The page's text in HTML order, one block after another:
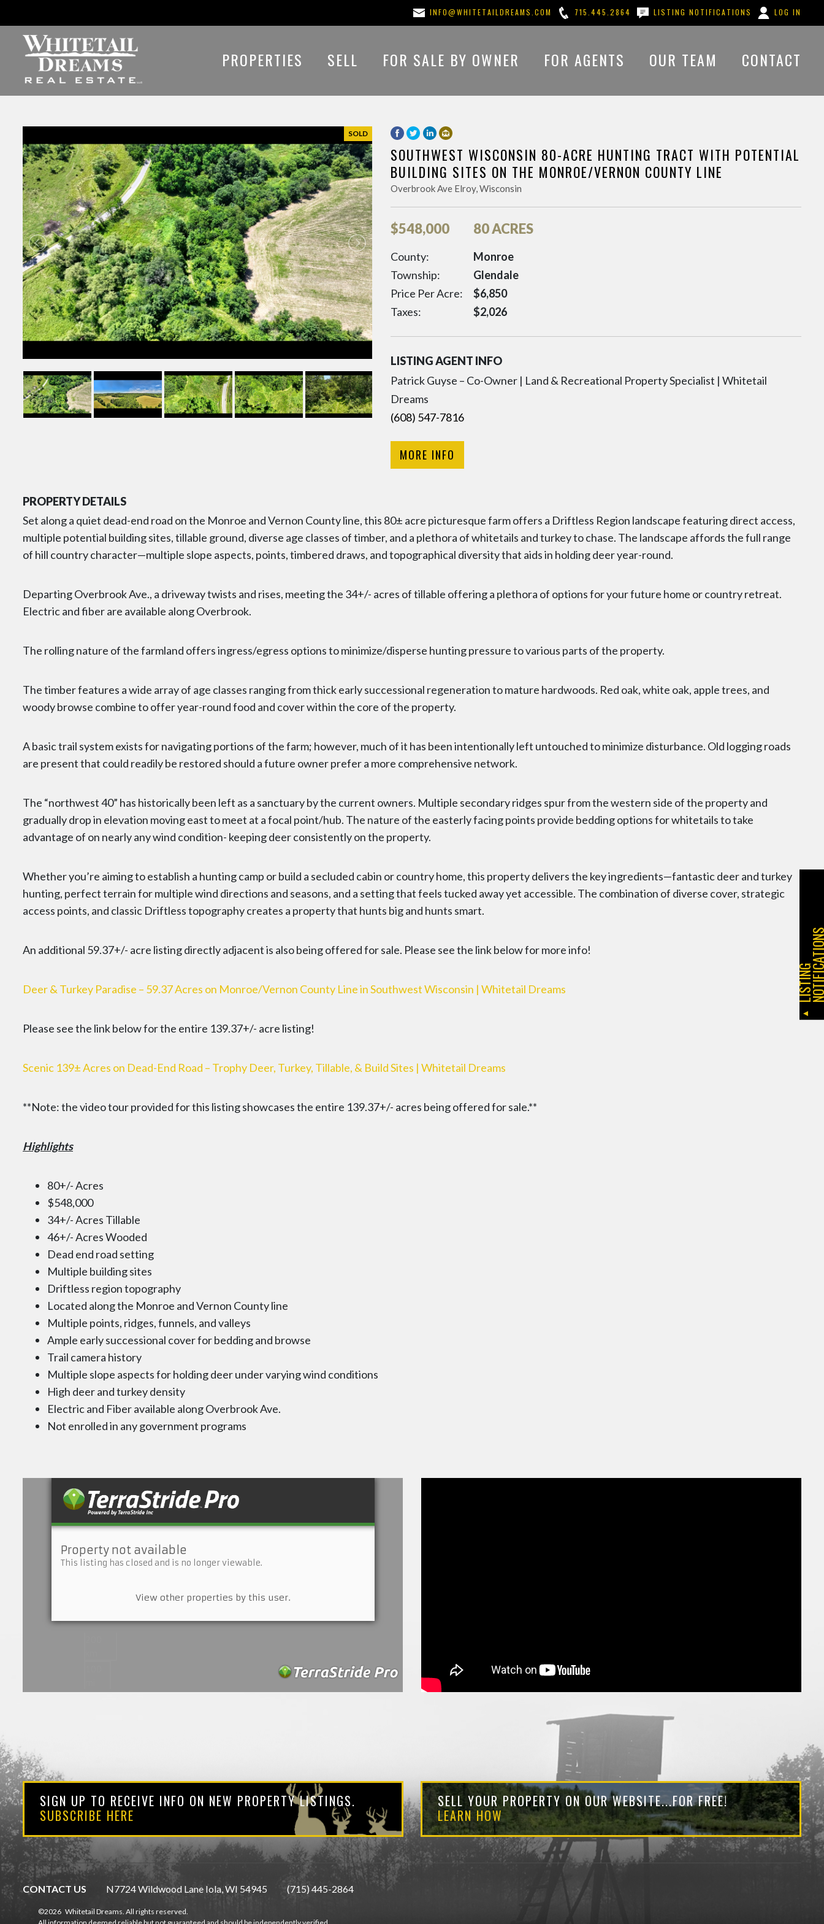
INFO@WHITETAILDREAMS.COM 715.445.2864 LISTING NOTIFICATIONS LOG IN
PROPERTIES SELL FOR SALE BY OWNER FOR AGENTS OUR TEAM CONTACT
SOLD
SOUTHWEST WISCONSIN 80-ACRE HUNTING TRACT WITH POTENTIAL
BUILDING SITES ON THE MONROE/VERNON COUNTY LINE
Overbrook Ave Elroy, Wisconsin
$548,000 80 ACRES
County:
Monroe
Township:
Glendale
Price Per Acre:
$6,850
Taxes:
$2,026
LISTING AGENT INFO
Patrick Guyse – Co-Owner | Land & Recreational Property Specialist | Whitetail
Dreams
(608) 547-7816
MORE INFO
PROPERTY DETAILS
Set along a quiet dead-end road on the Monroe and Vernon County line, this 80± acre picturesque farm offers a Driftless Region landscape featuring direct access,
multiple potential building sites, tillable ground, diverse age classes of timber, and a plethora of whitetails and turkey to chase. The landscape affords the full range
of hill country character—multiple slope aspects, points, timbered draws, and topographical diversity that aids in holding deer year-round.
Departing Overbrook Ave., a driveway twists and rises, meeting the 34+/- acres of tillable offering a plethora of options for your future home or country retreat.
Electric and fiber are available along Overbrook.
The rolling nature of the farmland offers ingress/egress options to minimize/disperse hunting pressure to various parts of the property.
The timber features a wide array of age classes ranging from thick early successional regeneration to mature hardwoods. Red oak, white oak, apple trees, and
woody browse combine to offer year-round food and cover within the core of the property.
A basic trail system exists for navigating portions of the farm; however, much of it has been intentionally left untouched to minimize disturbance. Old logging roads
are present that could readily be restored should a future owner prefer a more comprehensive network.
The “northwest 40” has historically been left as a sanctuary by the current owners. Multiple secondary ridges spur from the western side of the property and
gradually drop in elevation moving east to meet at a focal point/hub. The nature of the easterly facing points provide bedding options for whitetails to take
advantage of on nearly any wind condition- keeping deer consistently on the property.
Whether you’re aiming to establish a hunting camp or build a secluded cabin or country home, this property delivers the key ingredients—fantastic deer and turkey
hunting, perfect terrain for multiple wind directions and seasons, and a setting that feels tucked away yet accessible. The combination of diverse cover, strategic
access points, and classic Driftless topography creates a property that hunts big and hunts smart.
An additional 59.37+/- acre listing directly adjacent is also being offered for sale. Please see the link below for more info!
Deer & Turkey Paradise – 59.37 Acres on Monroe/Vernon County Line in Southwest Wisconsin | Whitetail Dreams
Please see the link below for the entire 139.37+/- acre listing!
Scenic 139± Acres on Dead-End Road – Trophy Deer, Turkey, Tillable, & Build Sites | Whitetail Dreams
**Note: the video tour provided for this listing showcases the entire 139.37+/- acres being offered for sale.**
Highlights
80+/- Acres
$548,000
34+/- Acres Tillable
46+/- Acres Wooded
Dead end road setting
Multiple building sites
Driftless region topography
Located along the Monroe and Vernon County line
Multiple points, ridges, funnels, and valleys
Ample early successional cover for bedding and browse
Trail camera history
Multiple slope aspects for holding deer under varying wind conditions
High deer and turkey density
Electric and Fiber available along Overbrook Ave.
Not enrolled in any government programs
SIGN UP TO RECEIVE INFO ON NEW PROPERTY LISTINGS.
SUBSCRIBE HERE
SELL YOUR PROPERTY ON OUR WEBSITE...FOR FREE!
LEARN HOW
CONTACT US N7724 Wildwood Lane Iola, WI 54945 (715) 445-2864
©2026 Whitetail Dreams. All rights reserved.
L
I
S
T
I
N
G
N
O
T
I
F
I
C
A
T
I
O
N